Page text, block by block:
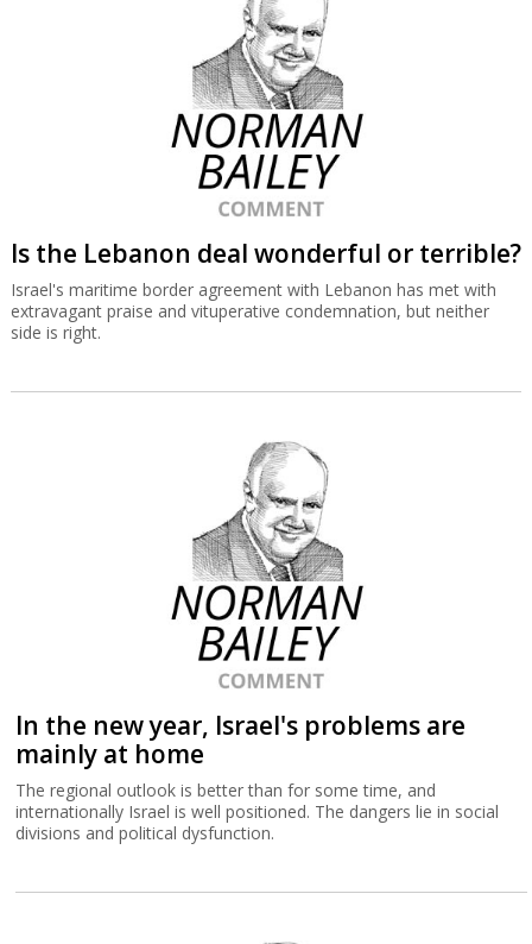
Is the Lebanon deal wonderful or terrible?
Israel's maritime border agreement with Lebanon has met with
extravagant praise and vituperative condemnation, but neither
side is right.
In the new year, Israel's problems are
mainly at home
The regional outlook is better than for some time, and
internationally Israel is well positioned. The dangers lie in social
divisions and political dysfunction.